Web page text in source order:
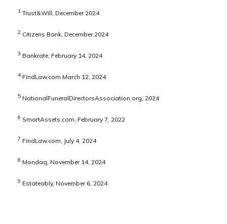
1 Trust&Will, December 2024
2 Citizens Bank, December 2024
3 Bankrate, February 14, 2024
4 FindLaw.com March 12, 2024
5 NationalFuneralDirectorsAssociation.org, 2024
6 SmartAssets.com, February 7, 2022
7 FindLaw.com, July 4, 2024
8 Mondaq, November 14, 2024
9 Estateably, November 6, 2024